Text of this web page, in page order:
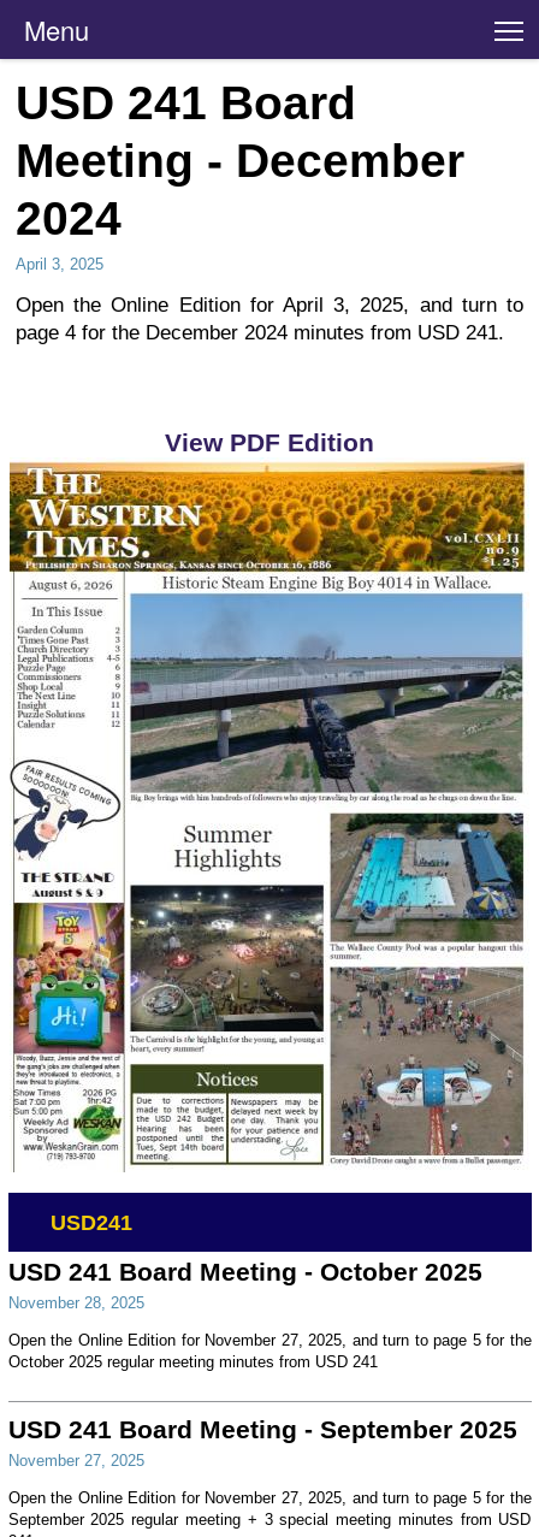
Menu
USD 241 Board
Meeting - December
2024
April 3, 2025
Open the Online Edition for April 3, 2025, and turn to
page 4 for the December 2024 minutes from USD 241.
View PDF Edition
USD241
USD 241 Board Meeting - October 2025
November 28, 2025
Open the Online Edition for November 27, 2025, and turn to page 5 for the
October 2025 regular meeting minutes from USD 241
USD 241 Board Meeting - September 2025
November 27, 2025
Open the Online Edition for November 27, 2025, and turn to page 5 for the
September 2025 regular meeting + 3 special meeting minutes from USD